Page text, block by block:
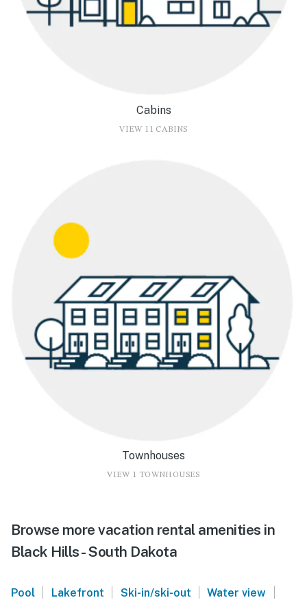
Cabins
VIEW 11 CABINS
Townhouses
VIEW 1 TOWNHOUSES
Browse more vacation rental amenities in
Black Hills - South Dakota
Pool Lakefront Ski-in/ski-out Water view